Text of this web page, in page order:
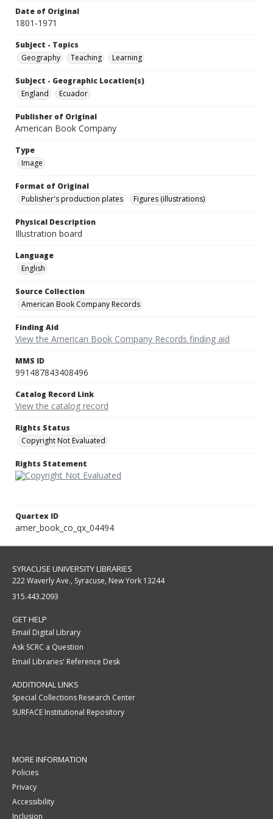
Date of Original
1801-1971
Subject - Topics
Geography
Teaching Learning
Subject - Geographic Location(s)
England
Ecuador
Publisher of Original
American Book Company
Type
Image
Format of Original
Publisher's production plates
Figures (illustrations)
Physical Description
Illustration board
Language
English
Source Collection
American Book Company Records
Finding Aid
View the American Book Company Records finding aid
MMS ID
991487843408496
Catalog Record Link
View the catalog record
Rights Status
Copyright Not Evaluated
Rights Statement
Quartex ID
amer_book_co_qx_04494
SYRACUSE UNIVERSITY LIBRARIES
222 Waverly Ave., Syracuse, New York 13244
315.443.2093
GET HELP
Email Digital Library
Ask SCRC a Question
Email Libraries' Reference Desk
ADDITIONAL LINKS
Special Collections Research Center
SURFACE Institutional Repository
MORE INFORMATION
Policies
Privacy
Accessibility
Inclusion